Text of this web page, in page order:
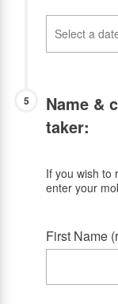
5
Name &
taker:
If you wish to
enter your
First Name